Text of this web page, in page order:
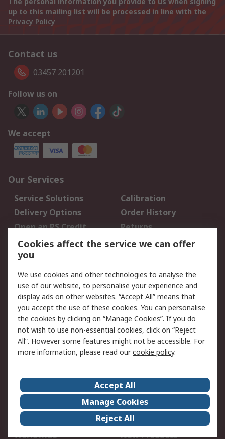
up to this mailing list will be processed in line with the
Privacy Policy
Contact us
03457 201201
Follow us on
We accept
Our Services
Service Solutions
Calibration
Delivery Options
Order History
Open an RS Credit
Account
Returns
Scheduled Orders
Legal
Cookie Policy
Email Security
Privacy Policy -
Updated
Website Terms
Terms and Conditions
of Sale
About Us
Careers
Corporate Group
Events
ESG
Our Certifications
Worldwide
New Products
Cookies affect the service we can offer
you
We use cookies and other technologies to analyse the
use of our website, to personalise your experience and
display ads on other websites. “Accept All” means that
you accept the use of these cookies. You can personalise
the cookies by clicking on “Manage Cookies”. If you do
not wish to use non-essential cookies, click on “Reject
All”. However some features might not be accessible. For
more information, please read ourcookie policy.
Accept All
Manage Cookies
Reject All